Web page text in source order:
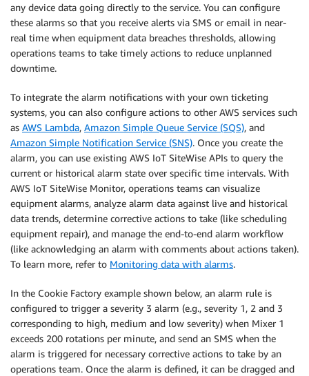
any device data going directly to the service. You can configure
these alarms so that you receive alerts via SMS or email in near-
real time when equipment data breaches thresholds, allowing
operations teams to take timely actions to reduce unplanned
downtime.
To integrate the alarm notifications with your own ticketing
systems, you can also configure actions to other AWS services such
as AWS Lambda, Amazon Simple Queue Service (SQS), and
Amazon Simple Notification Service (SNS). Once you create the
alarm, you can use existing AWS IoT SiteWise APIs to query the
current or historical alarm state over specific time intervals. With
AWS IoT SiteWise Monitor, operations teams can visualize
equipment alarms, analyze alarm data against live and historical
data trends, determine corrective actions to take (like scheduling
equipment repair), and manage the end-to-end alarm workflow
(like acknowledging an alarm with comments about actions taken).
To learn more, refer to Monitoring data with alarms.
In the Cookie Factory example shown below, an alarm rule is
configured to trigger a severity 3 alarm (e.g., severity 1, 2 and 3
corresponding to high, medium and low severity) when Mixer 1
exceeds 200 rotations per minute, and send an SMS when the
alarm is triggered for necessary corrective actions to take by an
operations team. Once the alarm is defined, it can be dragged and